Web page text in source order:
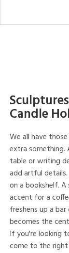
Candle
We all have
extra something.
table or writing
add artful
on a bookshelf.
accent for a
freshens up a
becomes the
If you're looking
come to the right